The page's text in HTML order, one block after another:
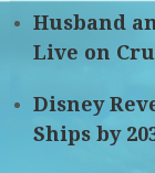
Husband
Live on
Disney
Ships by